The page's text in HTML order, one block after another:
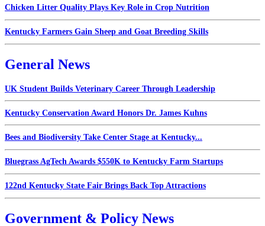
Chicken Litter Quality Plays Key Role in Crop Nutrition
Kentucky Farmers Gain Sheep and Goat Breeding Skills
General News
UK Student Builds Veterinary Career Through Leadership
Kentucky Conservation Award Honors Dr. James Kuhns
Bees and Biodiversity Take Center Stage at Kentucky...
Bluegrass AgTech Awards $550K to Kentucky Farm Startups
122nd Kentucky State Fair Brings Back Top Attractions
Government & Policy News